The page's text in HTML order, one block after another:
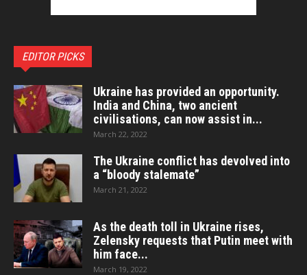
EDITOR PICKS
Ukraine has provided an opportunity.
India and China, two ancient
civilisations, can now assist in...
March 22, 2022
The Ukraine conflict has devolved into
a “bloody stalemate”
March 21, 2022
As the death toll in Ukraine rises,
Zelensky requests that Putin meet with
him face...
March 19, 2022